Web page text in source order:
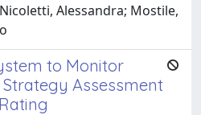
Alessandra; Mostile,
to Monitor
Assessment